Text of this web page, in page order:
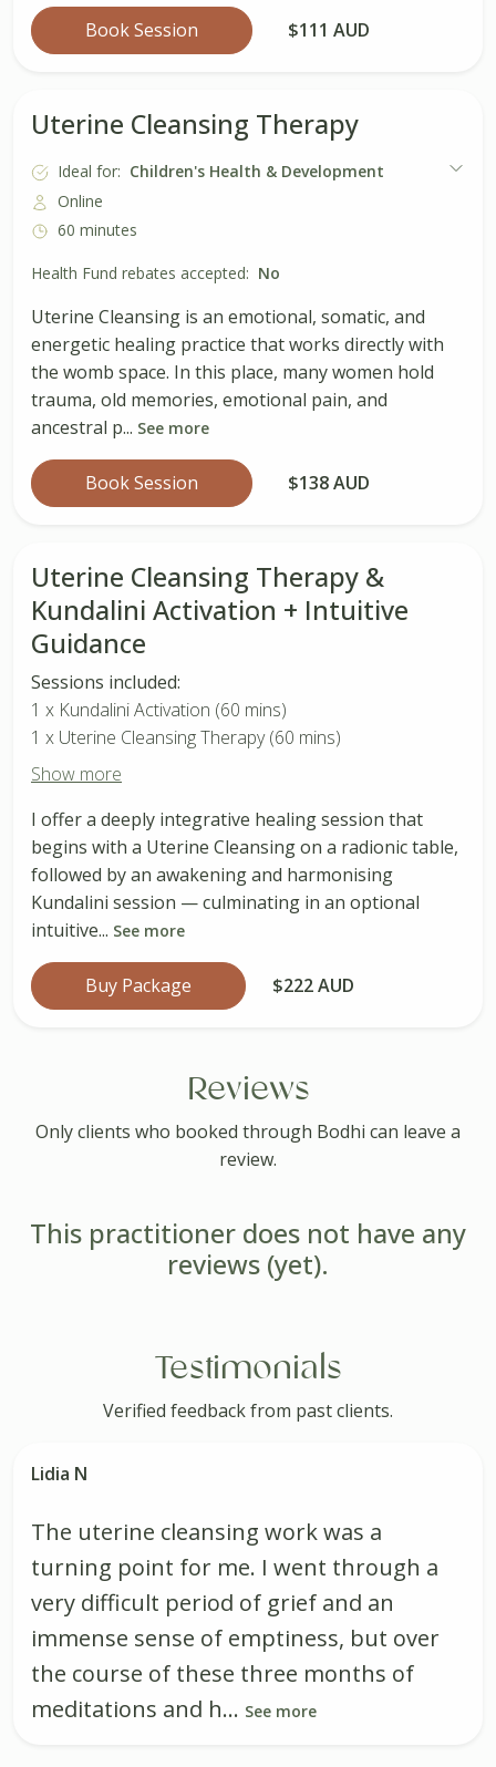
Book Session $111 AUD
Uterine Cleansing Therapy
Ideal for: Children's Health & Development
Online
60 minutes
Health Fund rebates accepted: No
Uterine Cleansing is an emotional, somatic, and
energetic healing practice that works directly with
the womb space. In this place, many women hold
trauma, old memories, emotional pain, and
ancestral p... See more
Book Session $138 AUD
Uterine Cleansing Therapy &
Kundalini Activation + Intuitive
Guidance
Sessions included:
1 x Kundalini Activation (60 mins)
1 x Uterine Cleansing Therapy (60 mins)
Show more
I offer a deeply integrative healing session that
begins with a Uterine Cleansing on a radionic table,
followed by an awakening and harmonising
Kundalini session — culminating in an optional
intuitive... See more
Buy Package $222 AUD
Reviews
Only clients who booked through Bodhi can leave a
review.
This practitioner does not have any
reviews (yet).
Testimonials
Verified feedback from past clients.
Lidia N
The uterine cleansing work was a
turning point for me. I went through a
very difficult period of grief and an
immense sense of emptiness, but over
the course of these three months of
meditations and h... See more